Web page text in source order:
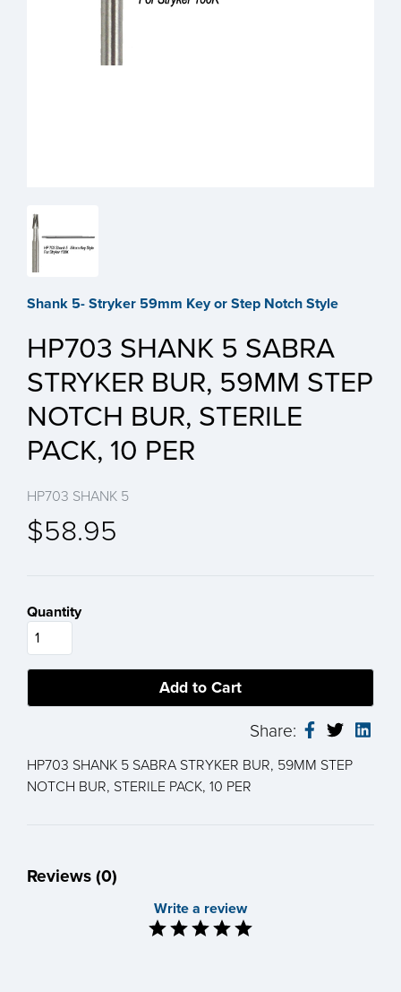
Shank 5- Stryker 59mm Key or Step Notch Style
HP703 SHANK 5 SABRA
STRYKER BUR, 59MM STEP
NOTCH BUR, STERILE
PACK, 10 PER
HP703 SHANK 5
$58.95
Quantity
Share:
HP703 SHANK 5 SABRA STRYKER BUR, 59MM STEP
NOTCH BUR, STERILE PACK, 10 PER
Reviews (0)
Write a review